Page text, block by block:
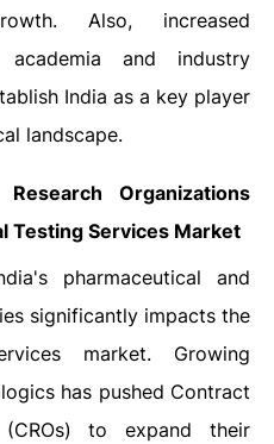
Also, increased
academia and industry
India as a key player
landscape.
Organizations
Testing Services Market
pharmaceutical and
significantly impacts the
market. Growing
has pushed Contract
(CROs) to expand their